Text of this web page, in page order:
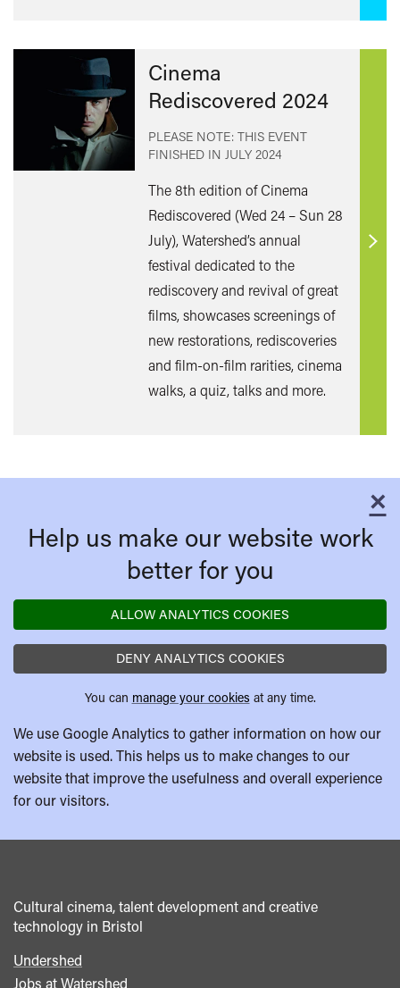
Cinema
Rediscovered 2024
PLEASE NOTE: THIS EVENT
FINISHED IN JULY 2024
The 8th edition of Cinema
Rediscovered (Wed 24 – Sun 28
July), Watershed’s annual
festival dedicated to the
rediscovery and revival of great
films, showcases screenings of
new restorations, rediscoveries
and film-on-film rarities, cinema
walks, a quiz, talks and more.
Find
×
Help us make our website work
better for you
ALLOW ANALYTICS COOKIES
DENY ANALYTICS COOKIES
You can manage your cookies at any time.
We use Google Analytics to gather information on how our
website is used. This helps us to make changes to our
website that improve the usefulness and overall experience
for our visitors.
Cultural cinema, talent development and creative
technology in Bristol
Footer
Undershed
Jobs at Watershed